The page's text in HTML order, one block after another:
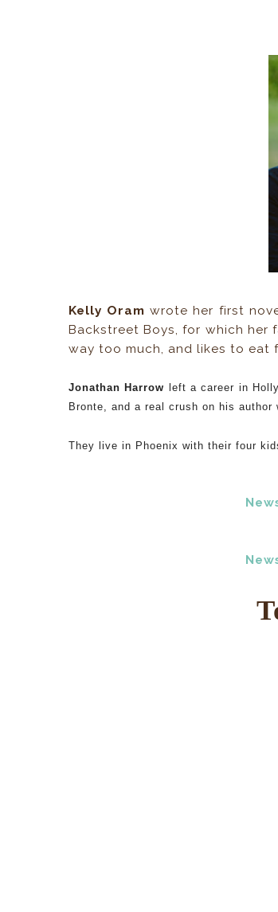
Kelly Oram wrote her first
Backstreet Boys, for which her
way too much, and likes to eat
Jonathan Harrow left a career in
Bronte, and a real crush on his
They live in Phoenix with their four